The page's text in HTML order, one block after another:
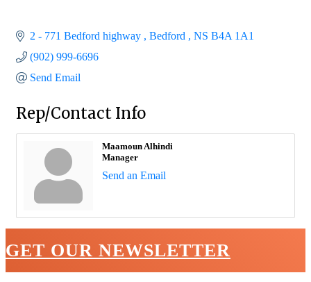
2 - 771 Bedford highway Bedford NS B4A 1A1
(902) 999-6696
Send Email
Rep/Contact Info
Maamoun Alhindi
Manager
Send an Email
GET OUR NEWSLETTER